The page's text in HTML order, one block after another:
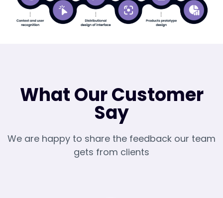
What Our Customer
Say
We are happy to share the feedback our team
gets from clients